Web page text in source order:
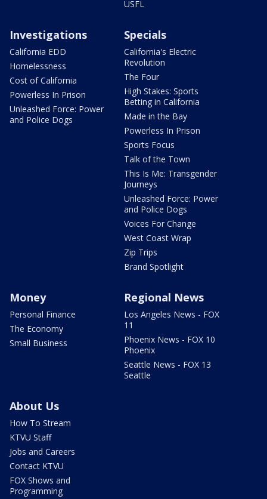
USFL
Investigations
California EDD
Homelessness
Cost of California
Powerless In Prison
Unleashed Force: Power
and Police Dogs
Specials
California's Electric
Revolution
The Four
High Stakes: Sports
Betting in California
Made in the Bay
Powerless In Prison
Sports Focus
Talk of the Town
This Is Me: Transgender
Journeys
Unleashed Force: Power
and Police Dogs
Voices For Change
West Coast Wrap
Zip Trips
Brand Spotlight
Money
Personal Finance
The Economy
Small Business
Regional News
Los Angeles News - FOX
11
Phoenix News - FOX 10
Phoenix
Seattle News - FOX 13
Seattle
About Us
How To Stream
KTVU Staff
Jobs and Careers
Contact KTVU
FOX Shows and
Programming